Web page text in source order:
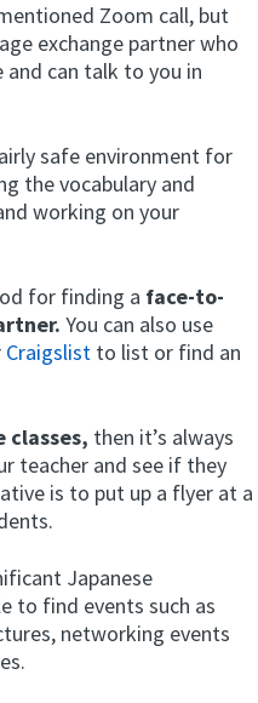
Zoom call, but
exchange partner who
can talk to you in
safe environment for
the vocabulary and
working on your
for finding a face-to-
You can also use
Craigslist to list or find an
classes, then it’s always
teacher and see if they
is to put up a flyer at a
Japanese
to find events such as
networking events